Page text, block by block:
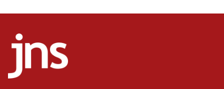
07:44
Yarden Bibas marks son Ariel’s seventh birthday
at family grave
07:35